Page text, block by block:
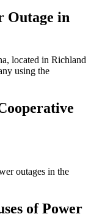
Outage in
located in Richland
using the
outages in the
ofPower